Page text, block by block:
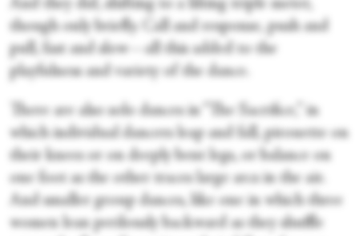
And they did, shifting to a lilting triple meter,
though only briefly. Call and response, push and
pull, fast and slow—all this added to the
playfulness and variety of the dance.
There are also solo dances in “The Sacrifice,” in
which individual dancers leap and fall, pirouette on
their knees or on deeply bent legs, or balance on
one foot as the other traces large arcs in the air.
And smaller group dances, like one in which three
women lean perilously backward as they shuffle